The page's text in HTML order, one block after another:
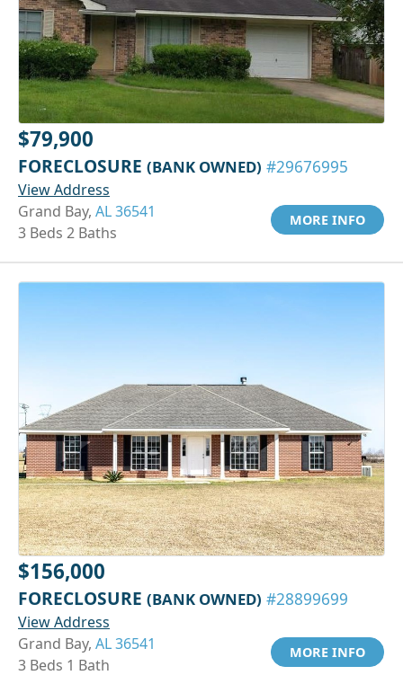
$79,900
FORECLOSURE (BANK OWNED) #29676995
View Address
Grand Bay, AL 36541
3 Beds 2 Baths
MORE INFO
$156,000
FORECLOSURE (BANK OWNED) #28899699
View Address
Grand Bay, AL 36541
3 Beds 1 Bath
MORE INFO